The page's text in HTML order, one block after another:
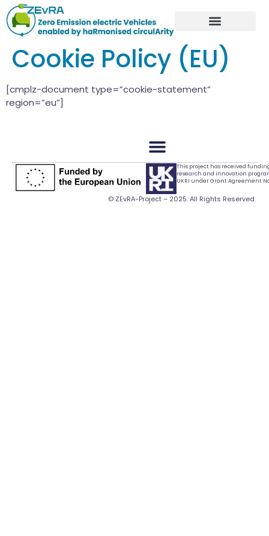
Cookie Policy (EU)
[cmplz-document type=”cookie-statement”
region=”eu”]
This project has received
research and innovation
UKRI under Grant Agreement No.
© ZEvRA-Project – 2025. All Rights Reserved